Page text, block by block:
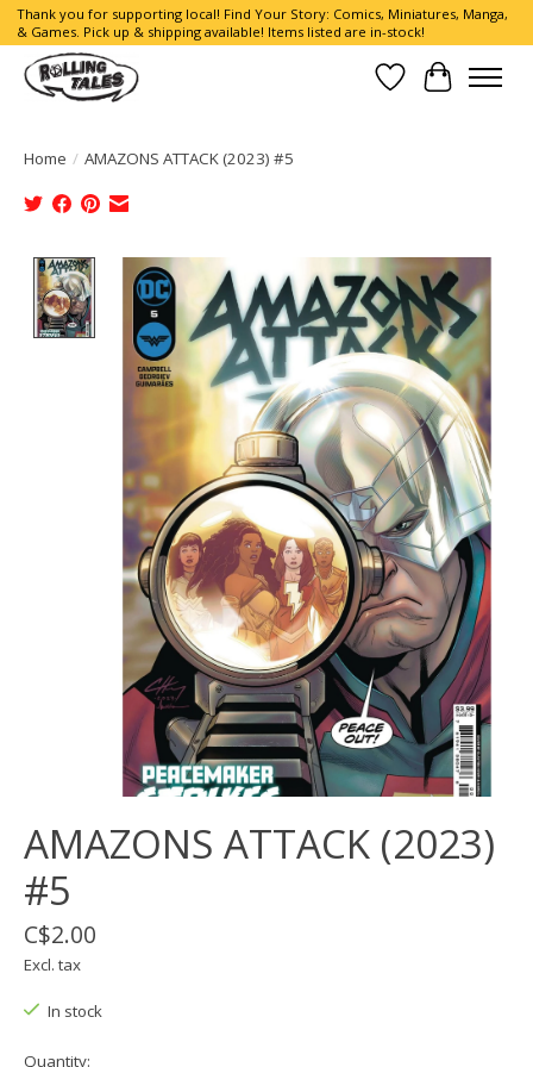
Thank you for supporting local! Find Your Story: Comics, Miniatures, Manga,
& Games. Pick up & shipping available! Items listed are in-stock!
Wish List
Cart
Home / AMAZONS ATTACK (2023) #5
Product image slideshow Items
AMAZONS ATTACK (2023)
#5
C$2.00
Excl. tax
In stock
Quantity: